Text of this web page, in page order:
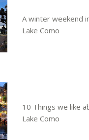
A winter weekend
Lake Como
10 Things we like
Lake Como